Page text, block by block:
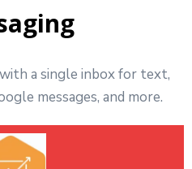
a single inbox for text,
messages, and more.